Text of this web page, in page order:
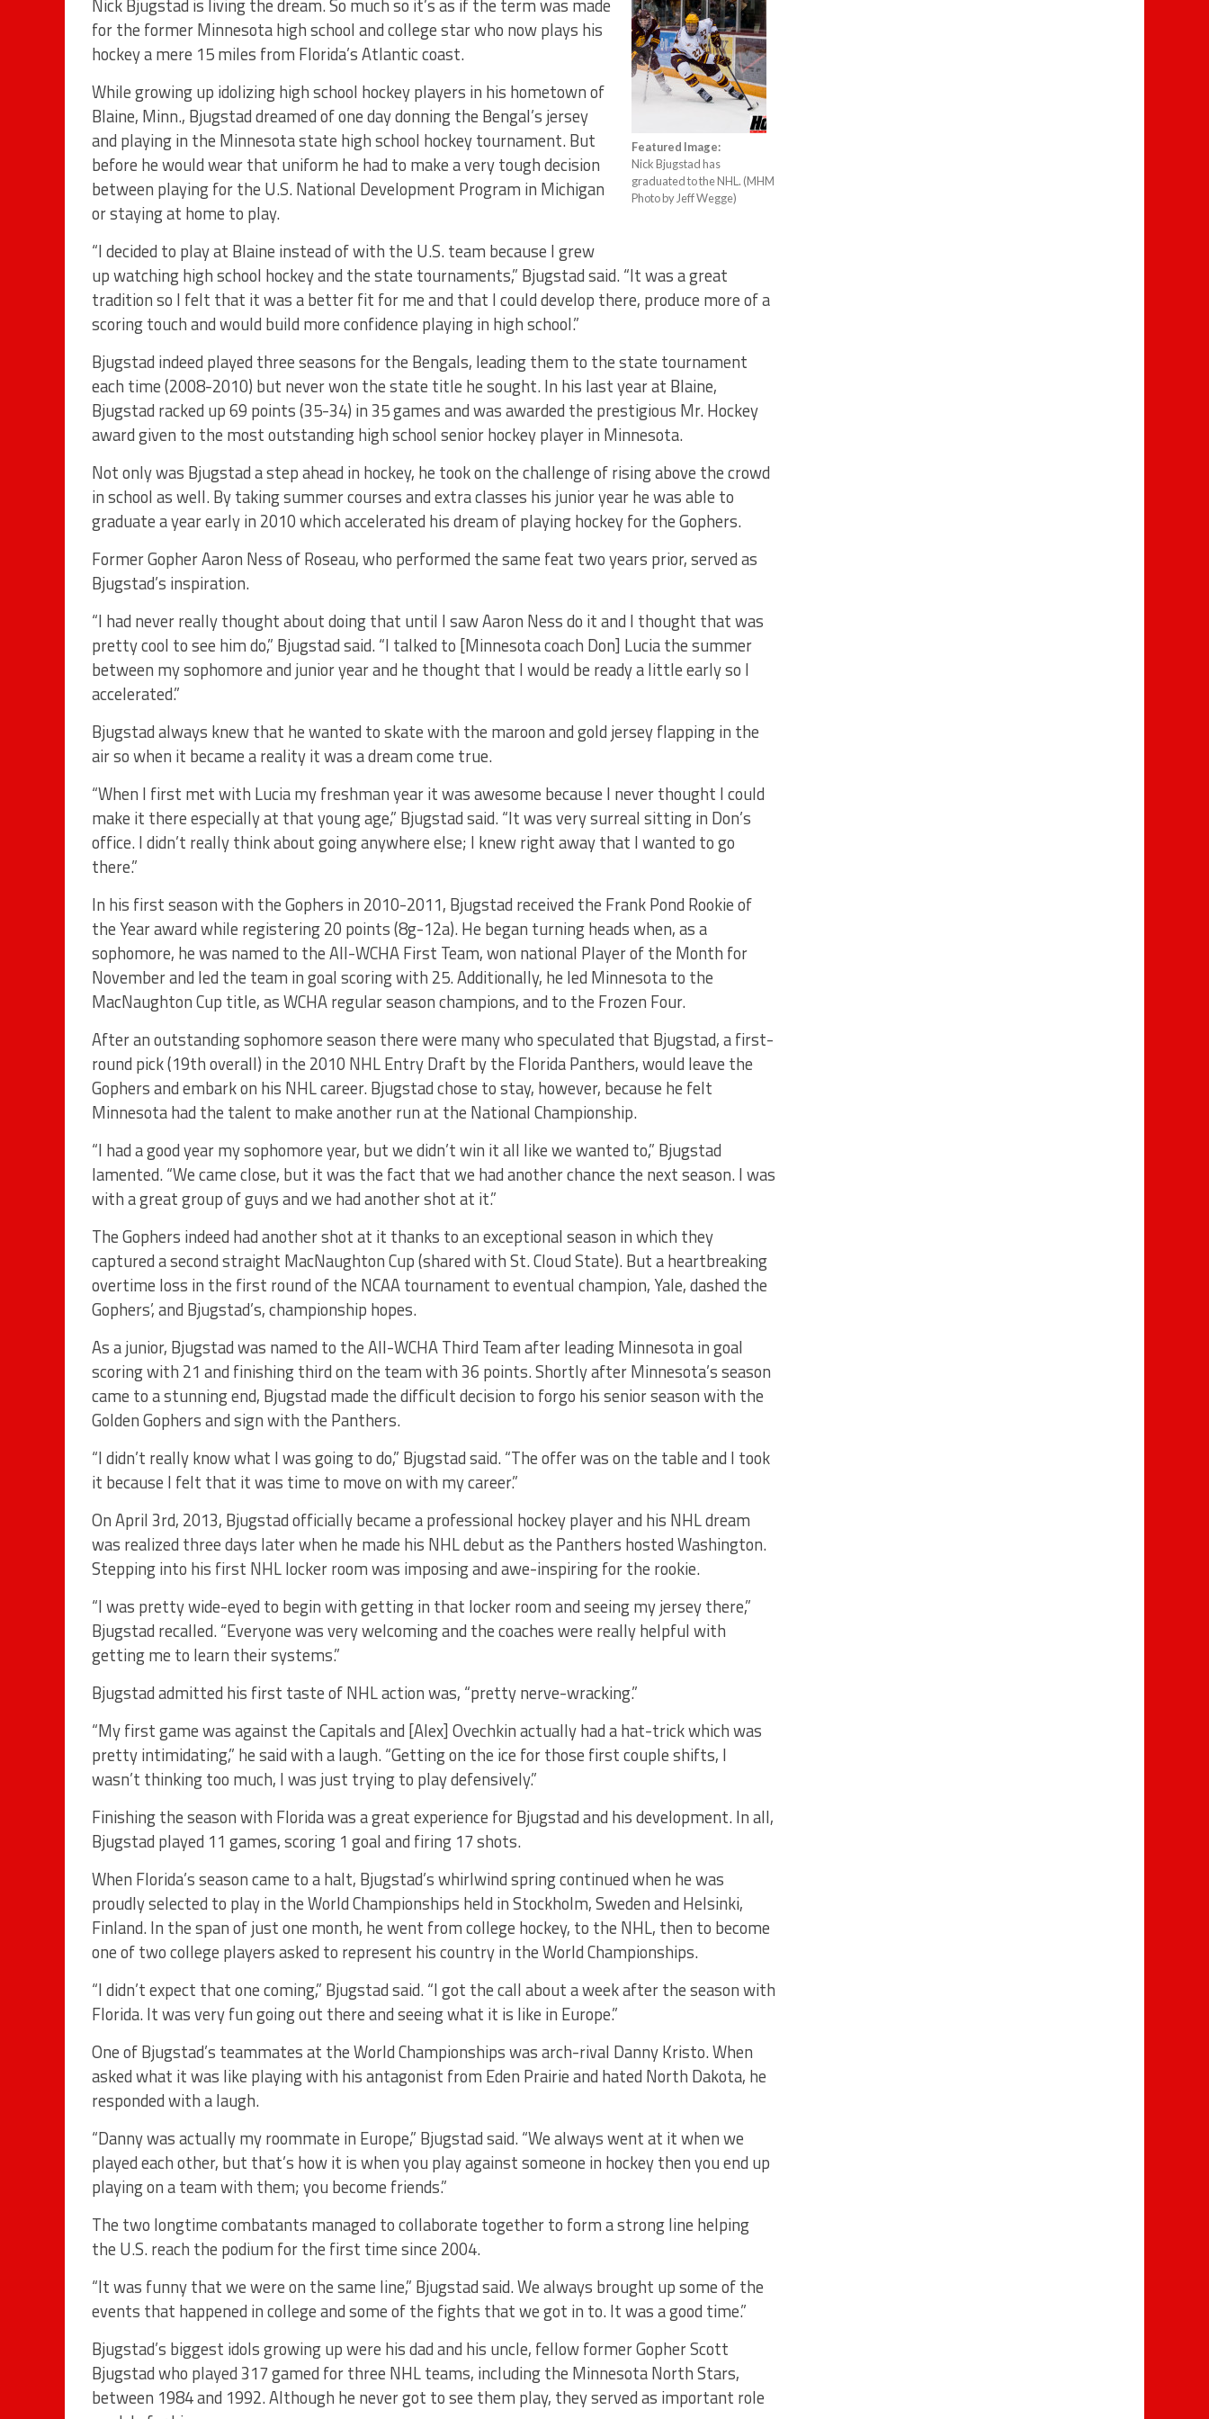
Featured Image:
Nick Bjugstad has
graduated to the NHL. (MHM
Photo by Jeff Wegge)
Nick Bjugstad is living the dream. So much so it’s as if the term was made
for the former Minnesota high school and college star who now plays his
hockey a mere 15 miles from Florida’s Atlantic coast.
While growing up idolizing high school hockey players in his hometown of
Blaine, Minn., Bjugstad dreamed of one day donning the Bengal’s jersey
and playing in the Minnesota state high school hockey tournament. But
before he would wear that uniform he had to make a very tough decision
between playing for the U.S. National Development Program in Michigan
or staying at home to play.
“I decided to play at Blaine instead of with the U.S. team because I grew
up watching high school hockey and the state tournaments,” Bjugstad said. “It was a great
tradition so I felt that it was a better fit for me and that I could develop there, produce more of a
scoring touch and would build more confidence playing in high school.”
Bjugstad indeed played three seasons for the Bengals, leading them to the state tournament
each time (2008-2010) but never won the state title he sought. In his last year at Blaine,
Bjugstad racked up 69 points (35-34) in 35 games and was awarded the prestigious Mr. Hockey
award given to the most outstanding high school senior hockey player in Minnesota.
Not only was Bjugstad a step ahead in hockey, he took on the challenge of rising above the crowd
in school as well. By taking summer courses and extra classes his junior year he was able to
graduate a year early in 2010 which accelerated his dream of playing hockey for the Gophers.
Former Gopher Aaron Ness of Roseau, who performed the same feat two years prior, served as
Bjugstad’s inspiration.
“I had never really thought about doing that until I saw Aaron Ness do it and I thought that was
pretty cool to see him do,” Bjugstad said. “I talked to [Minnesota coach Don] Lucia the summer
between my sophomore and junior year and he thought that I would be ready a little early so I
accelerated.”
Bjugstad always knew that he wanted to skate with the maroon and gold jersey flapping in the
air so when it became a reality it was a dream come true.
“When I first met with Lucia my freshman year it was awesome because I never thought I could
make it there especially at that young age,” Bjugstad said. “It was very surreal sitting in Don’s
office. I didn’t really think about going anywhere else; I knew right away that I wanted to go
there.”
In his first season with the Gophers in 2010-2011, Bjugstad received the Frank Pond Rookie of
the Year award while registering 20 points (8g-12a). He began turning heads when, as a
sophomore, he was named to the All-WCHA First Team, won national Player of the Month for
November and led the team in goal scoring with 25. Additionally, he led Minnesota to the
MacNaughton Cup title, as WCHA regular season champions, and to the Frozen Four.
After an outstanding sophomore season there were many who speculated that Bjugstad, a first-
round pick (19th overall) in the 2010 NHL Entry Draft by the Florida Panthers, would leave the
Gophers and embark on his NHL career. Bjugstad chose to stay, however, because he felt
Minnesota had the talent to make another run at the National Championship.
“I had a good year my sophomore year, but we didn’t win it all like we wanted to,” Bjugstad
lamented. “We came close, but it was the fact that we had another chance the next season. I was
with a great group of guys and we had another shot at it.”
The Gophers indeed had another shot at it thanks to an exceptional season in which they
captured a second straight MacNaughton Cup (shared with St. Cloud State). But a heartbreaking
overtime loss in the first round of the NCAA tournament to eventual champion, Yale, dashed the
Gophers’, and Bjugstad’s, championship hopes.
As a junior, Bjugstad was named to the All-WCHA Third Team after leading Minnesota in goal
scoring with 21 and finishing third on the team with 36 points. Shortly after Minnesota’s season
came to a stunning end, Bjugstad made the difficult decision to forgo his senior season with the
Golden Gophers and sign with the Panthers.
“I didn’t really know what I was going to do,” Bjugstad said. “The offer was on the table and I took
it because I felt that it was time to move on with my career.”
On April 3rd, 2013, Bjugstad officially became a professional hockey player and his NHL dream
was realized three days later when he made his NHL debut as the Panthers hosted Washington.
Stepping into his first NHL locker room was imposing and awe-inspiring for the rookie.
“I was pretty wide-eyed to begin with getting in that locker room and seeing my jersey there,”
Bjugstad recalled. “Everyone was very welcoming and the coaches were really helpful with
getting me to learn their systems.”
Bjugstad admitted his first taste of NHL action was, “pretty nerve-wracking.”
“My first game was against the Capitals and [Alex] Ovechkin actually had a hat-trick which was
pretty intimidating,” he said with a laugh. “Getting on the ice for those first couple shifts, I
wasn’t thinking too much, I was just trying to play defensively.”
Finishing the season with Florida was a great experience for Bjugstad and his development. In all,
Bjugstad played 11 games, scoring 1 goal and firing 17 shots.
When Florida’s season came to a halt, Bjugstad’s whirlwind spring continued when he was
proudly selected to play in the World Championships held in Stockholm, Sweden and Helsinki,
Finland. In the span of just one month, he went from college hockey, to the NHL, then to become
one of two college players asked to represent his country in the World Championships.
“I didn’t expect that one coming,” Bjugstad said. “I got the call about a week after the season with
Florida. It was very fun going out there and seeing what it is like in Europe.”
One of Bjugstad’s teammates at the World Championships was arch-rival Danny Kristo. When
asked what it was like playing with his antagonist from Eden Prairie and hated North Dakota, he
responded with a laugh.
“Danny was actually my roommate in Europe,” Bjugstad said. “We always went at it when we
played each other, but that’s how it is when you play against someone in hockey then you end up
playing on a team with them; you become friends.”
The two longtime combatants managed to collaborate together to form a strong line helping
the U.S. reach the podium for the first time since 2004.
“It was funny that we were on the same line,” Bjugstad said. We always brought up some of the
events that happened in college and some of the fights that we got in to. It was a good time.”
Bjugstad’s biggest idols growing up were his dad and his uncle, fellow former Gopher Scott
Bjugstad who played 317 gamed for three NHL teams, including the Minnesota North Stars,
between 1984 and 1992. Although he never got to see them play, they served as important role